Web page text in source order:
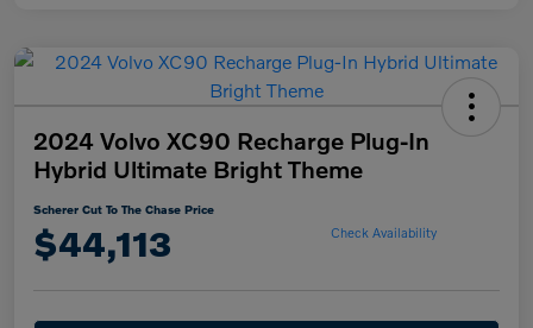
2024 Volvo XC90 Recharge Plug-In
Hybrid Ultimate Bright Theme
Scherer Cut To The Chase Price
$44,113 Check Availability